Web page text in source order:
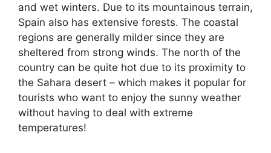
and wet winters. Due to its mountainous terrain,
Spain also has extensive forests. The coastal
regions are generally milder since they are
sheltered from strong winds. The north of the
country can be quite hot due to its proximity to
the Sahara desert – which makes it popular for
tourists who want to enjoy the sunny weather
without having to deal with extreme
temperatures!